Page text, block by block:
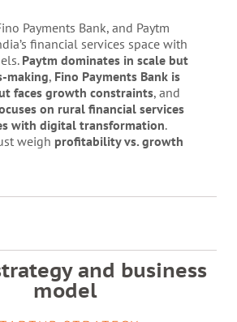
Payments Bank, and Paytm
financial services space with
Paytm dominates in scale but
making, Fino Payments Bank is
faces growth constraints, and
on rural financial services
with digital transformation.
weigh profitability vs. growth
and business
model